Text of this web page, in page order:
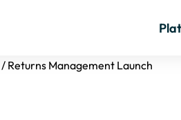
/ Returns Management Launch